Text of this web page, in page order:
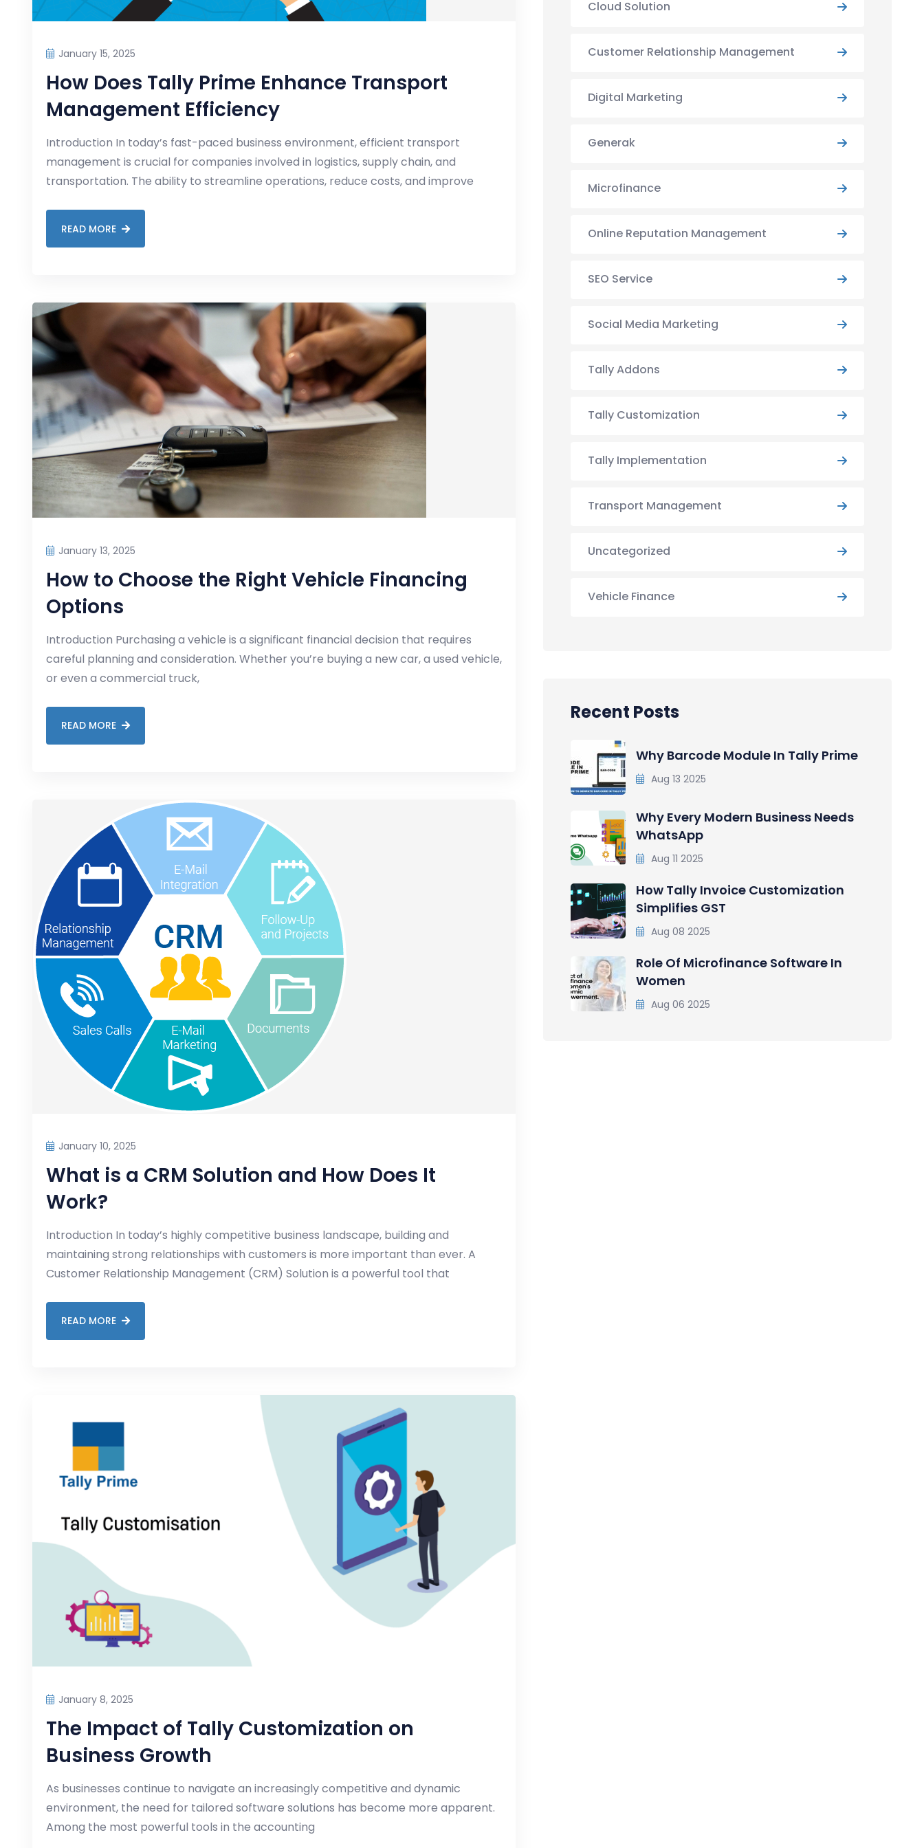
January 15, 2025
How Does Tally Prime Enhance Transport
Management Efficiency
Introduction In today’s fast-paced business environment, efficient transport
management is crucial for companies involved in logistics, supply chain, and
transportation. The ability to streamline operations, reduce costs, and improve
READ MORE
January 13, 2025
How to Choose the Right Vehicle Financing
Options
Introduction Purchasing a vehicle is a significant financial decision that requires
careful planning and consideration. Whether you’re buying a new car, a used vehicle,
or even a commercial truck,
READ MORE
January 10, 2025
What is a CRM Solution and How Does It
Work?
Introduction In today’s highly competitive business landscape, building and
maintaining strong relationships with customers is more important than ever. A
Customer Relationship Management (CRM) Solution is a powerful tool that
READ MORE
January 8, 2025
The Impact of Tally Customization on
Business Growth
As businesses continue to navigate an increasingly competitive and dynamic
environment, the need for tailored software solutions has become more apparent.
Among the most powerful tools in the accounting
Cloud Solution
Customer Relationship Management
Digital Marketing
Generak
Microfinance
Online Reputation Management
SEO Service
Social Media Marketing
Tally Addons
Tally Customization
Tally Implementation
Transport Management
Uncategorized
Vehicle Finance
Recent Posts
Why Barcode Module In Tally Prime
Aug 13 2025
Why Every Modern Business Needs
WhatsApp
Aug 11 2025
How Tally Invoice Customization
Simplifies GST
Aug 08 2025
Role Of Microfinance Software In
Women
Aug 06 2025